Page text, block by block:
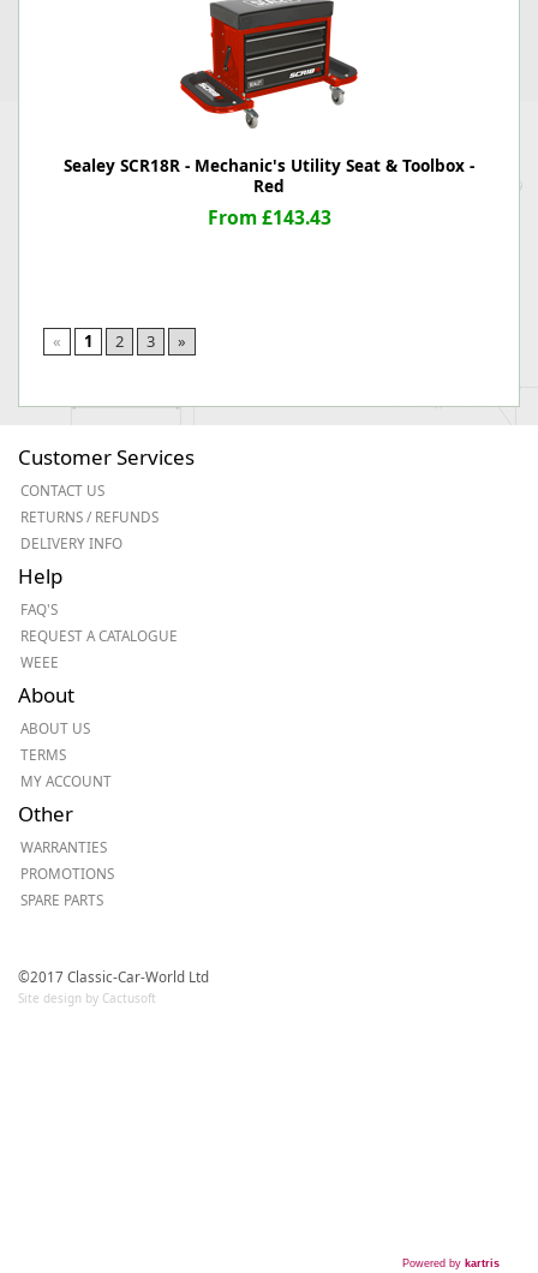
Sealey SCR18R - Mechanic's Utility Seat & Toolbox -
Red
From £143.43
« 1 2 3 »
Customer Services
CONTACT US
RETURNS / REFUNDS
DELIVERY INFO
Help
FAQ'S
REQUEST A CATALOGUE
WEEE
About
ABOUT US
TERMS
MY ACCOUNT
Other
WARRANTIES
PROMOTIONS
SPARE PARTS
©2017 Classic-Car-World Ltd
Site design by Cactusoft
Powered by kartris